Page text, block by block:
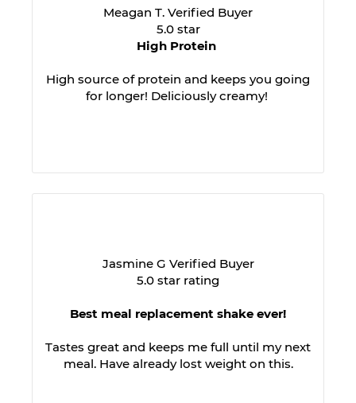
Meagan T. Verified Buyer
5.0 star
High Protein
High source of protein and keeps you going
for longer! Deliciously creamy!
Jasmine G Verified Buyer
5.0 star rating
Best meal replacement shake ever!
Tastes great and keeps me full until my next
meal. Have already lost weight on this.